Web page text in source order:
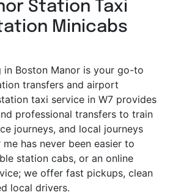
Station Taxi
Minicabs
in Boston Manor is your go-to
transfers and airport
taxi service in W7 provides
professional transfers to train
journeys, and local journeys
has never been easier to
station cabs, or an online
we offer fast pickups, clean
local drivers.